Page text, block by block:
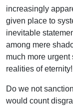
increasingly
given place to
inevitable
among mere
much more
realities of eternity!
Do we not
would count